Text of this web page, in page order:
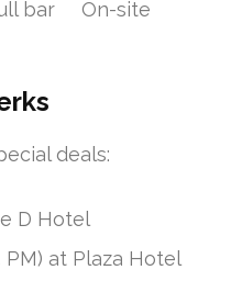
bar On-site
deals:
D Hotel
at Plaza Hotel